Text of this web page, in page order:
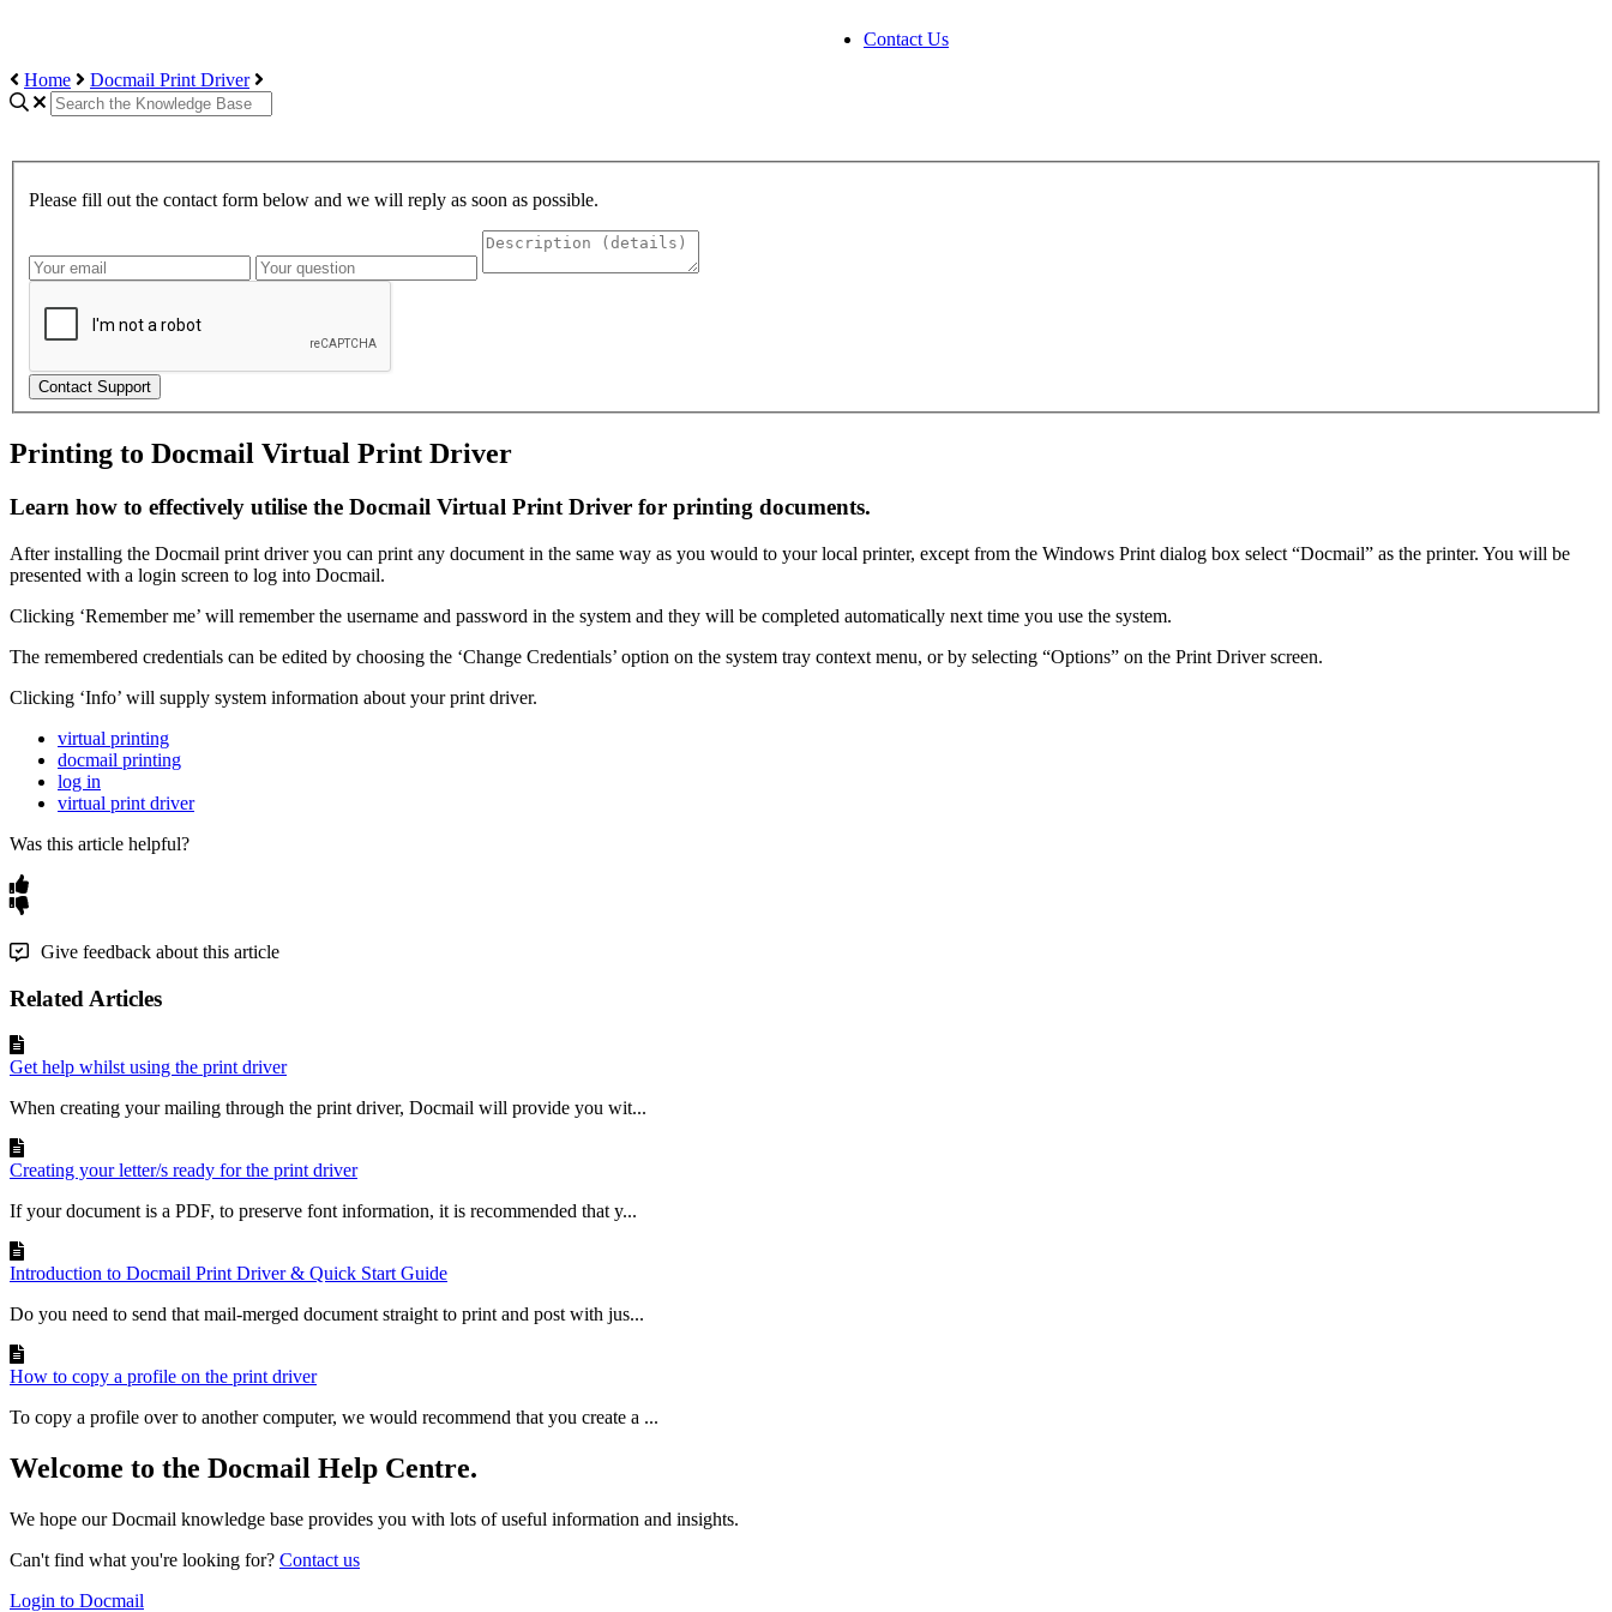
Contact Us
Home
Docmail Print Driver
Please fill out the contact form below and we will reply as soon as possible.
Contact Support
Printing to Docmail Virtual Print Driver
Learn how to effectively utilise the Docmail Virtual Print Driver for printing documents.
After installing the Docmail print driver you can print any document in the same way as you would to your local printer, except from the Windows Print dialog box select “Docmail” as the printer. You will be
presented with a login screen to log into Docmail.
Clicking ‘Remember me’ will remember the username and password in the system and they will be completed automatically next time you use the system.
The remembered credentials can be edited by choosing the ‘Change Credentials’ option on the system tray context menu, or by selecting “Options” on the Print Driver screen.
Clicking ‘Info’ will supply system information about your print driver.
virtual printing
docmail printing
log in
virtual print driver
Was this article helpful?
Give feedback about this article
Related Articles
Get help whilst using the print driver
When creating your mailing through the print driver, Docmail will provide you wit...
Creating your letter/s ready for the print driver
If your document is a PDF, to preserve font information, it is recommended that y...
Introduction to Docmail Print Driver & Quick Start Guide
Do you need to send that mail-merged document straight to print and post with jus...
How to copy a profile on the print driver
To copy a profile over to another computer, we would recommend that you create a ...
Welcome to the Docmail Help Centre.
We hope our Docmail knowledge base provides you with lots of useful information and insights.
Can't find what you're looking for? Contact us
Login to Docmail